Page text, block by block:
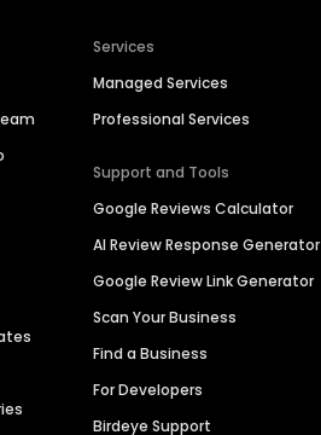
Services
Managed Services
Professional Services
Support and Tools
Google Reviews Calculator
AI Review Response Generator
Google Review Link Generator
Scan Your Business
Find a Business
For Developers
Birdeye Support